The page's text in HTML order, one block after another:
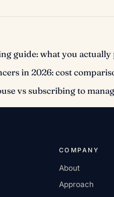
guide: what you actually
in 2026: cost
vs subscribing to
COMPANY
About
Approach